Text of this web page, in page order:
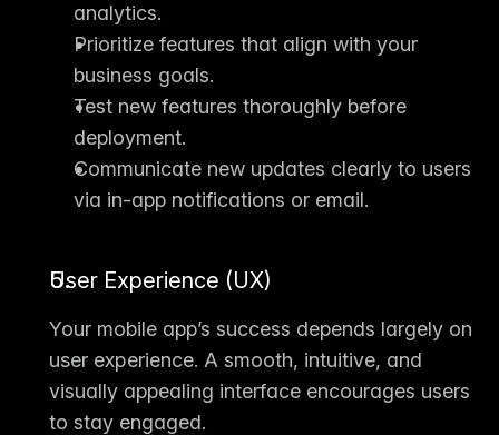
analytics.
Prioritize features that align with your
business goals.
Test new features thoroughly before
deployment.
Communicate new updates clearly to users
via in-app notifications or email.
User Experience (UX)
user experience. A smooth, intuitive, and
visually appealing interface encourages users
to stay engaged.